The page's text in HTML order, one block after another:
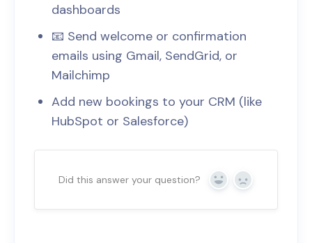
dashboards
📧 Send welcome or confirmation
emails using Gmail, SendGrid, or
Mailchimp
Add new bookings to your CRM (like
HubSpot or Salesforce)
Did this answer your question? Yes No